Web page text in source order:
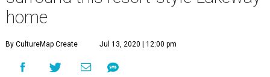
home
By CultureMap Create Jul 13, 2020 | 12:00 pm